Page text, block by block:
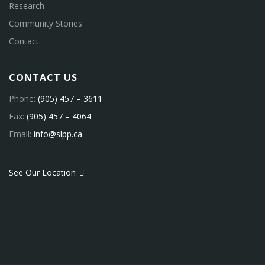
Research
Community Stories
Contact
CONTACT US
Phone: (905) 457 – 3611
Fax: (905) 457 – 4064
Email: info@slpp.ca
See Our Location